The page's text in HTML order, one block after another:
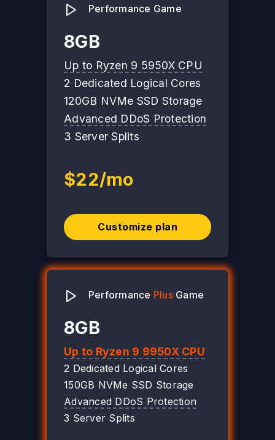
Performance Game
8GB
Up to Ryzen 9 5950X CPU
2 Dedicated Logical Cores
120GB NVMe SSD Storage
Advanced DDoS Protection
3 Server Splits
$22/mo
Customize plan
Performance PlusGame
8GB
Up to Ryzen 9 9950X CPU
2 Dedicated Logical Cores
150GB NVMe SSD Storage
Advanced DDoS Protection
3 Server Splits